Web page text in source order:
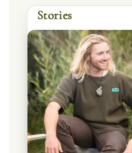
Stories